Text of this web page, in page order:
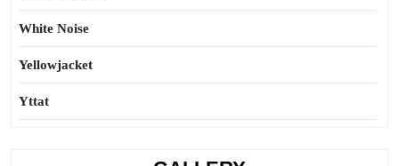
White Noise
Yellowjacket
Yttat